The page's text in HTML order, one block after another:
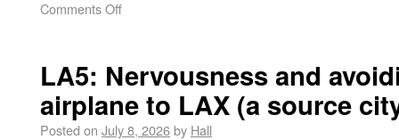
Comments Off
LA5: Nervousness and
airplane to LAX (a source
Posted on July 8, 2026by Hall